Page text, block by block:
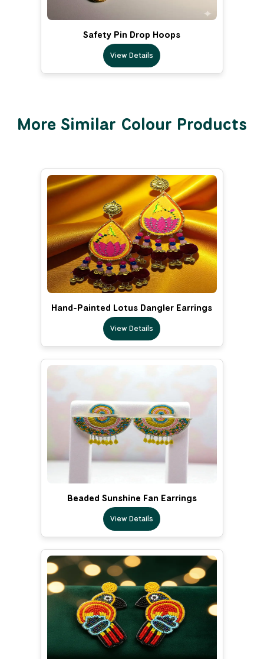
Safety Pin Drop Hoops
View Details
More Similar Colour Products
Hand-Painted Lotus Dangler Earrings
View Details
Beaded Sunshine Fan Earrings
View Details